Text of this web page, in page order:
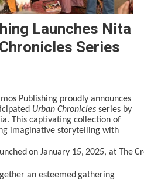
Launches Nita
Series
Publishing proudly announces
Urban Chronicles series by
This captivating collection of
imaginative storytelling with
on January 15, 2025, at The
an esteemed gathering